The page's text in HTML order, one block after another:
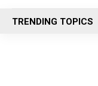
n
u
TRENDING TOPICS